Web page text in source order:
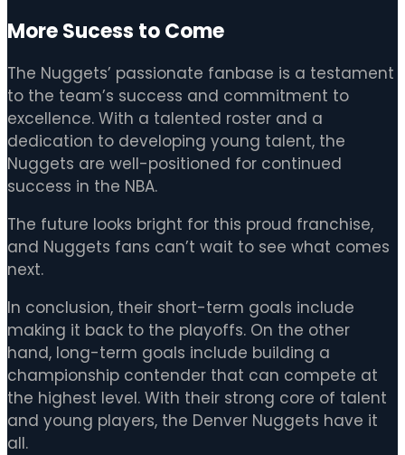
More Sucess to Come
The Nuggets’ passionate fanbase is a testament
to the team’s success and commitment to
excellence. With a talented roster and a
dedication to developing young talent, the
Nuggets are well-positioned for continued
success in the NBA.
The future looks bright for this proud franchise,
and Nuggets fans can’t wait to see what comes
next.
In conclusion, their short-term goals include
making it back to the playoffs. On the other
hand, long-term goals include building a
championship contender that can compete at
the highest level. With their strong core of talent
and young players, the Denver Nuggets have it
all.